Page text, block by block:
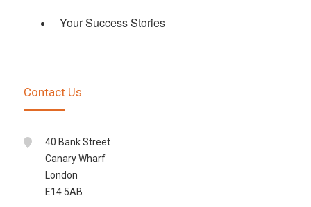
Your Success Stories
Contact Us
40 Bank Street
Canary Wharf
London
E14 5AB